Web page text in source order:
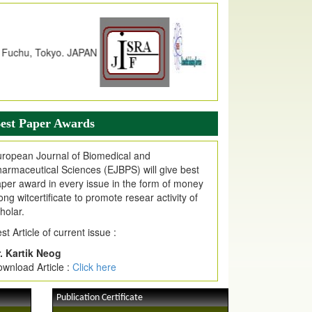
Received Index Copernicus
79.57, due to High Quality Publication
EJPMR at International Level
web site support Internet Explorer,
Chrome, Mozilla Firefox, Opera, Saffari
easy download of article without any trouble.
Invited for Publication
are invited for publication in EJPMR
Issue
Paper Awards
Journal of Biomedical and
Sciences (EJBPS) will give best
award in every issue in the form of money
witcertificate to promote resear activity of
Article of current issue :
Kartik Neog
Article : Click here
Publication Certificate